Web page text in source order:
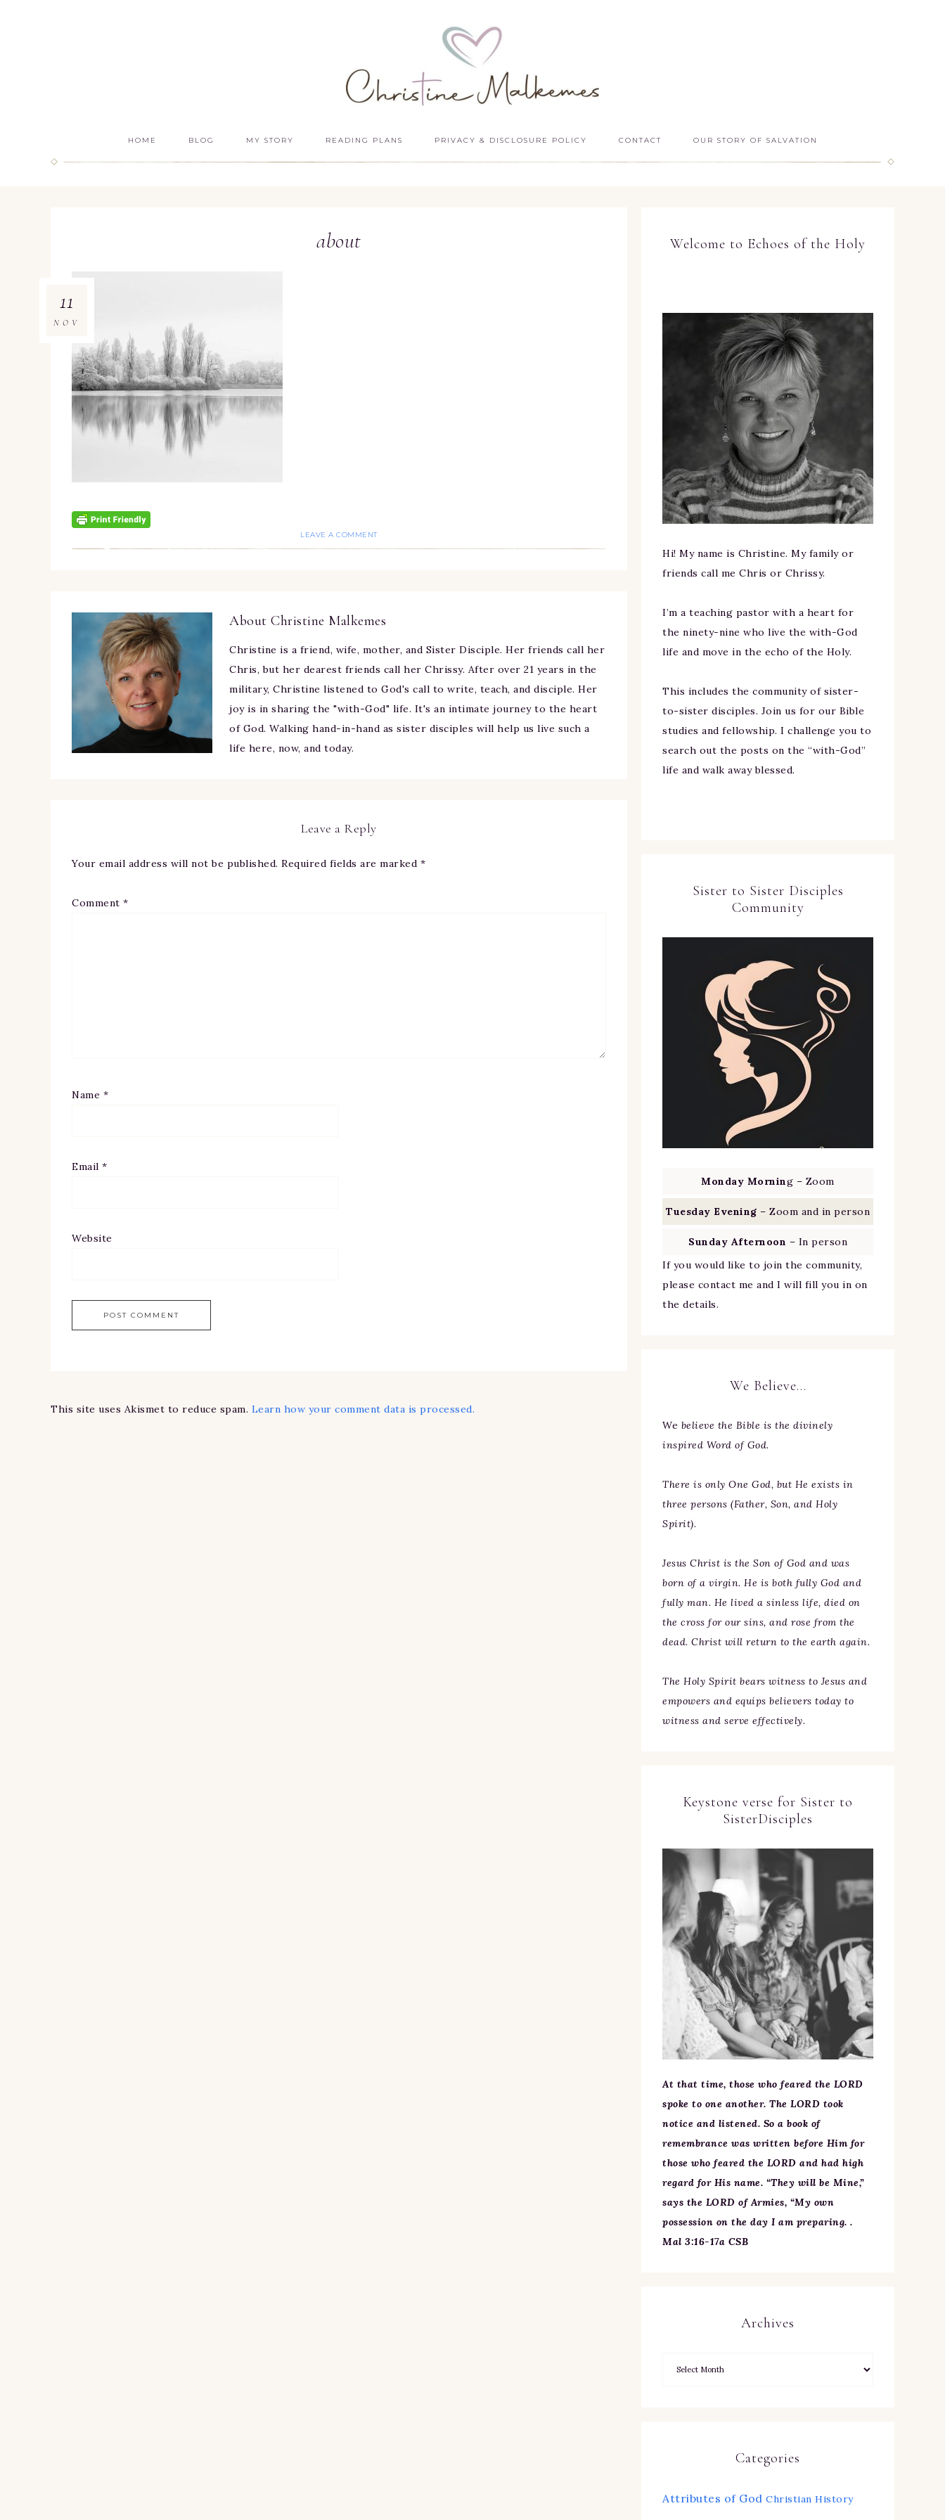
HOME BLOG MY STORY READING PLANS PRIVACY & DISCLOSURE POLICY CONTACT OUR STORY OF SALVATION
about
11
NOV
LEAVE A COMMENT
About Christine Malkemes
Christine is a friend, wife, mother, and Sister Disciple. Her friends call her
Chris, but her dearest friends call her Chrissy. After over 21 years in the
military, Christine listened to God's call to write, teach, and disciple. Her
joy is in sharing the "with-God" life. It's an intimate journey to the heart
of God. Walking hand-in-hand as sister disciples will help us live such a
life here, now, and today.
Leave a Reply
Your email address will not be published. Required fields are marked *
Comment *
Name *
Email *
Website
This site uses Akismet to reduce spam. Learn how your comment data is processed.
Welcome to Echoes of the Holy
Hi! My name is Christine. My family or
friends call me Chris or Chrissy.
I’m a teaching pastor with a heart for
the ninety-nine who live the with-God
life and move in the echo of the Holy.
This includes the community of sister-
to-sister disciples. Join us for our Bible
studies and fellowship. I challenge you to
search out the posts on the “with-God”
life and walk away blessed.
Sister to Sister Disciples
Community
Monday Morning – Zoom
Tuesday Evening – Zoom and in person
Sunday Afternoon – In person
If you would like to join the community,
please contact me and I will fill you in on
the details.
We Believe…
We believe the Bible is the divinely
inspired Word of God.
There is only One God, but He exists in
three persons (Father, Son, and Holy
Spirit).
Jesus Christ is the Son of God and was
born of a virgin. He is both fully God and
fully man. He lived a sinless life, died on
the cross for our sins, and rose from the
dead. Christ will return to the earth again.
The Holy Spirit bears witness to Jesus and
empowers and equips believers today to
witness and serve effectively.
Keystone verse for Sister to
SisterDisciples
At that time, those who feared the LORD
spoke to one another. The LORD took
notice and listened. So a book of
remembrance was written before Him for
those who feared the LORD and had high
regard for His name. “They will be Mine,”
says the LORD of Armies, “My own
possession on the day I am preparing. .
Mal 3:16-17a CSB
Archives
Categories
Attributes of God Christian History